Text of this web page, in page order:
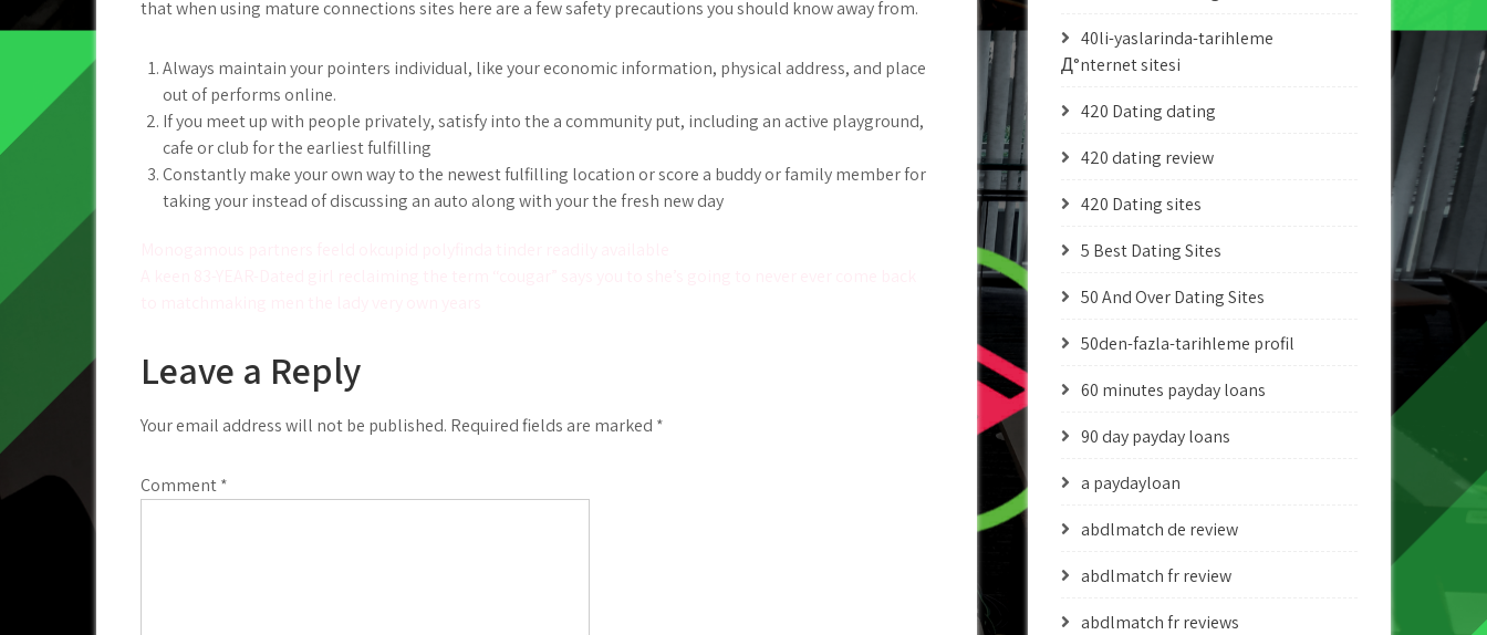
that when using mature connections sites here are a few safety precautions you should know away from.
Always maintain your pointers individual, like your economic information, physical address, and place
out of performs online.
If you meet up with people privately, satisfy into the a community put, including an active playground,
cafe or club for the earliest fulfilling
Constantly make your own way to the newest fulfilling location or score a buddy or family member for
taking your instead of discussing an auto along with your the fresh new day
Leave a Reply
Your email address will not be published. Required fields are marked *
Comment*
40li-yaslarinda-tarihleme
Д°nternet sitesi
420 Dating dating
420 dating review
420 Dating sites
5 Best Dating Sites
50 And Over Dating Sites
50den-fazla-tarihleme profil
60 minutes payday loans
90 day payday loans
a paydayloan
abdlmatch de review
abdlmatch fr review
abdlmatch fr reviews